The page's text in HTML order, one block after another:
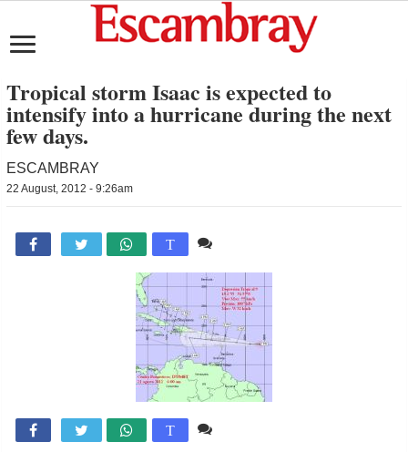
Tropical storm Isaac is expected to
intensify into a hurricane during the next
few days.
ESCAMBRAY
22 August, 2012 - 9:26am
 T
 T